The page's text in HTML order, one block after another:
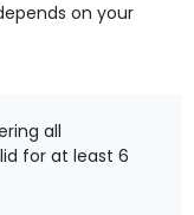
on your
all
for at least 6